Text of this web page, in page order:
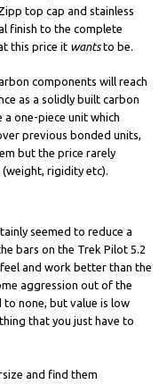
top cap and stainless
finish to the complete
this price it wantsto be.
components will reach
as a solidly built carbon
a one-piece unit which
previous bonded units,
but the price rarely
rigidity etc).
seemed to reduce a
bars on the Trek Pilot 5.2
and work better than the
aggression out of the
none, but value is low
that you just have to
and find them